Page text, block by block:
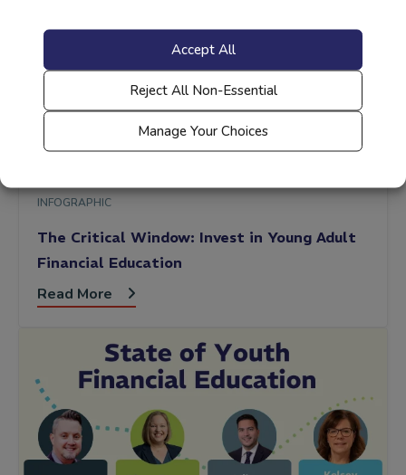
Accept All
Reject All Non-Essential
Manage Your Choices
INFOGRAPHIC
The Critical Window: Invest in Young Adult
Financial Education
Read More